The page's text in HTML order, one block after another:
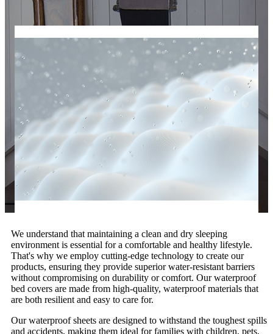
We understand that maintaining a clean and dry sleeping
environment is essential for a comfortable and healthy lifestyle.
That's why we employ cutting-edge technology to create our
products, ensuring they provide superior water-resistant barriers
without compromising on durability or comfort. Our waterproof
bed covers are made from high-quality, waterproof materials that
are both resilient and easy to care for.
Our waterproof sheets are designed to withstand the toughest spills
and accidents, making them ideal for families with children, pets,